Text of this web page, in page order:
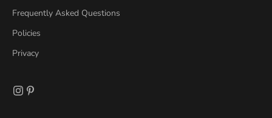
Frequently Asked Questions
Policies
Privacy